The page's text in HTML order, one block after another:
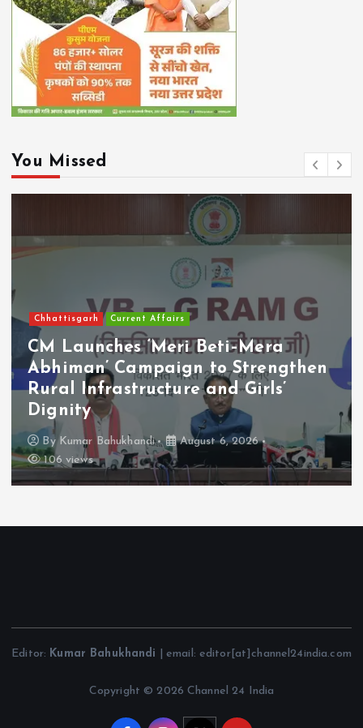
You Missed
Chhattisgarh Current Affairs
CM Launches ‘Meri Beti–Mera
Abhiman’ Campaign to Strengthen
Rural Infrastructure and Girls’
Dignity
By Kumar Bahukhandi
August 6, 2026
106 views
Editor: Kumar Bahukhandi | email: editor[at]channel24india.com
Copyright © 2026 Channel 24 India